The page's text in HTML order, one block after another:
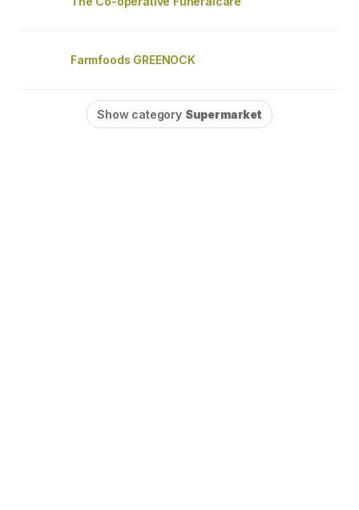
Farmfoods GREENOCK
Show category Supermarket